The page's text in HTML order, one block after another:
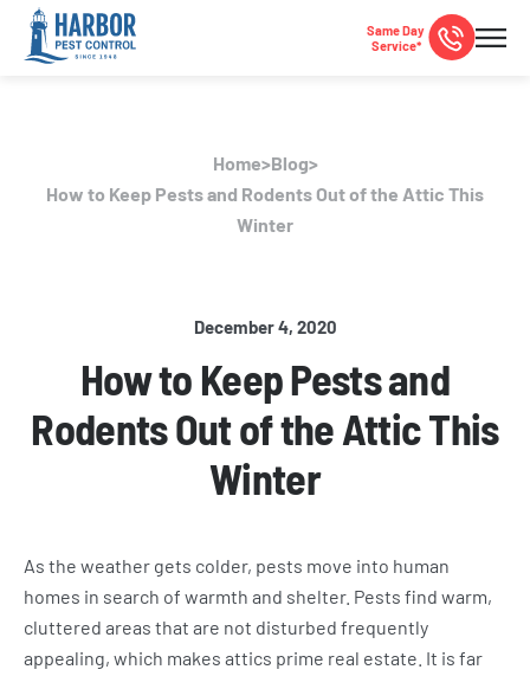
Same Day
Service*
Home>Blog>
How to Keep Pests and Rodents Out of the Attic This
Winter
December 4, 2020
How to Keep Pests and
Rodents Out of the Attic This
Winter
As the weather gets colder, pests move into human
homes in search of warmth and shelter. Pests find warm,
cluttered areas that are not disturbed frequently
appealing, which makes attics prime real estate. It is far